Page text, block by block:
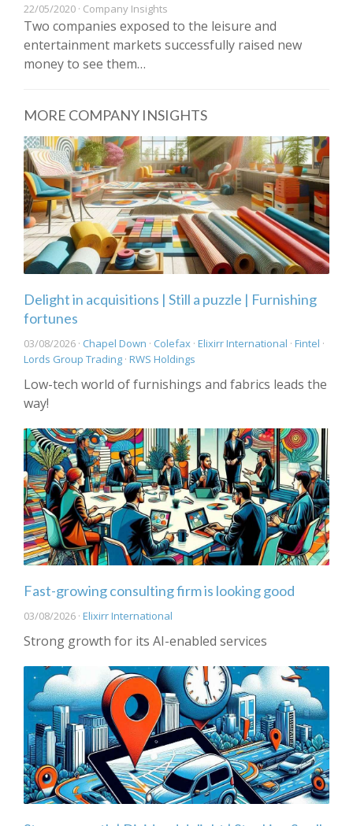
22/05/2020 · Company Insights
Two companies exposed to the leisure and
entertainment markets successfully raised new
money to see them…
MORE COMPANY INSIGHTS
Delight in acquisitions | Still a puzzle | Furnishing
fortunes
03/08/2026 · Chapel Down · Colefax · Elixirr International · Fintel ·
Lords Group Trading · RWS Holdings
Low-tech world of furnishings and fabrics leads the
way!
Fast-growing consulting firm is looking good
03/08/2026 · Elixirr International
Strong growth for its AI-enabled services